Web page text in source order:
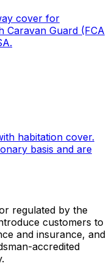
cover for
Guard (FCA
habitation cover.
basis and are
regulated by the
customers to
and insurance, and
accredited